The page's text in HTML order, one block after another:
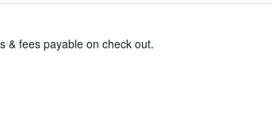
& fees payable on check out.